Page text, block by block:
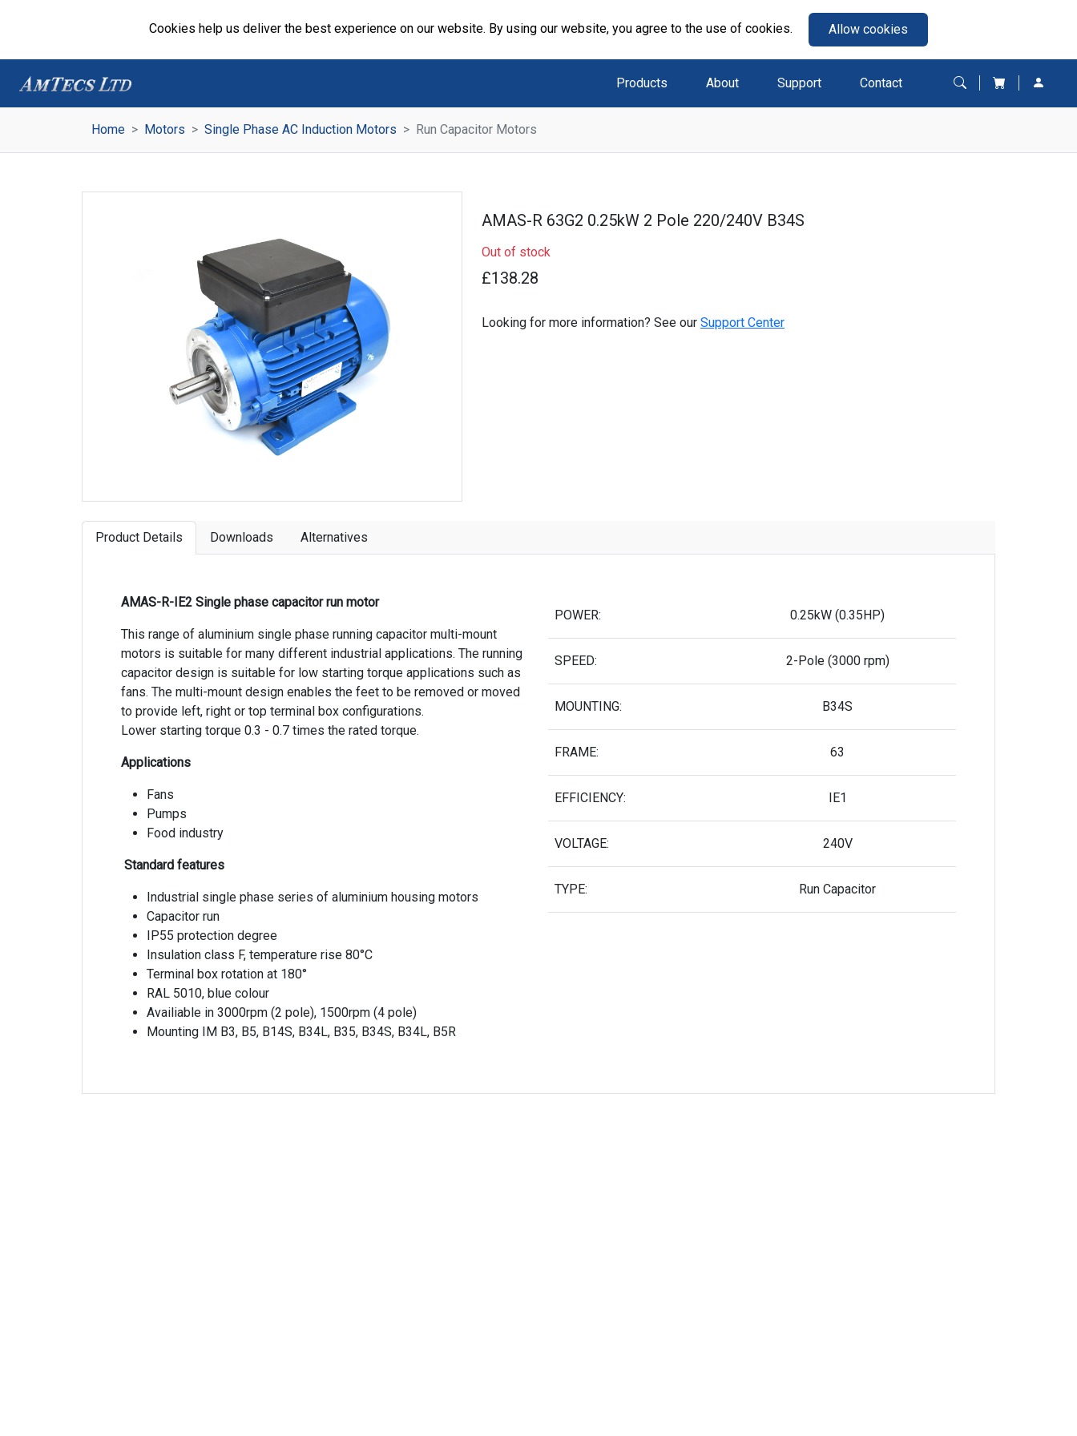
Cookies help us deliver the best experience on our website. By using our website, you agree to the use of cookies. Allow cookies
Products About Support Contact
Home Motors Single Phase AC Induction Motors Run Capacitor Motors
AMAS-R 63G2 0.25kW 2 Pole 220/240V B34S
Out of stock
£138.28
Looking for more information? See our Support Center
Product Details Downloads Alternatives
AMAS-R-IE2 Single phase capacitor run motor
This range of aluminium single phase running capacitor multi-mount
motors is suitable for many different industrial applications. The running
capacitor design is suitable for low starting torque applications such as
fans. The multi-mount design enables the feet to be removed or moved
to provide left, right or top terminal box configurations.
Lower starting torque 0.3 - 0.7 times the rated torque.
Applications
Fans
Pumps
Food industry
Standard features
Industrial single phase series of aluminium housing motors
Capacitor run
IP55 protection degree
Insulation class F, temperature rise 80°C
Terminal box rotation at 180°
RAL 5010, blue colour
Availiable in 3000rpm (2 pole), 1500rpm (4 pole)
Mounting IM B3, B5, B14S, B34L, B35, B34S, B34L, B5R
POWER: 0.25kW (0.35HP)
SPEED: 2-Pole (3000 rpm)
MOUNTING: B34S
FRAME: 63
EFFICIENCY: IE1
VOLTAGE: 240V
TYPE: Run Capacitor